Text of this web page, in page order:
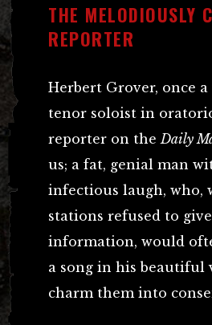
THE MELODIOUSLY
REPORTER
Herbert Grover, once
tenor soloist in
reporter on the Daily
us; a fat, genial man
infectious laugh, who,
stations refused to
information, would
a song in his beautiful
charm them into